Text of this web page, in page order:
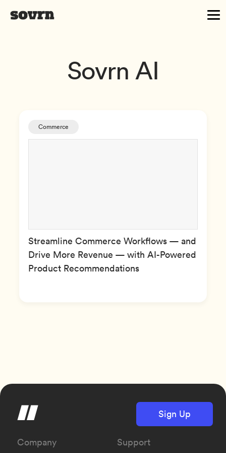
Sovrn AI
Commerce
Streamline Commerce Workflows — and
Drive More Revenue — with AI-Powered
Product Recommendations
Sign Up
Company Support